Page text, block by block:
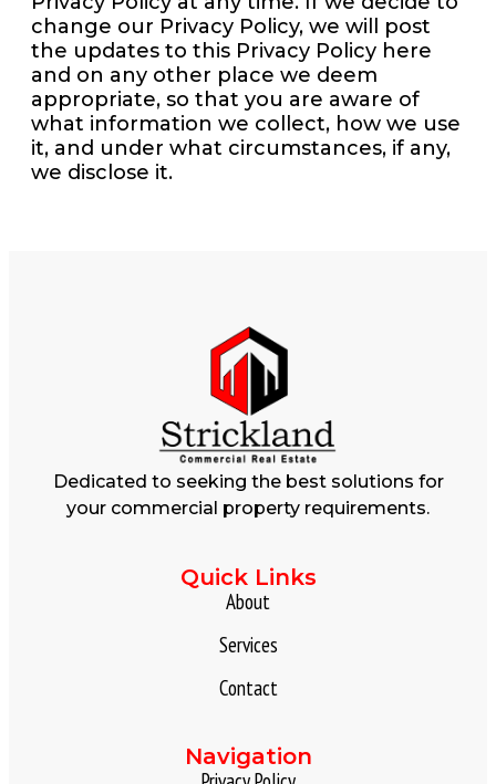
change our Privacy Policy, we will post
the updates to this Privacy Policy here
and on any other place we deem
appropriate, so that you are aware of
what information we collect, how we use
it, and under what circumstances, if any,
we disclose it.
Dedicated to seeking the best solutions for
your commercial property requirements.
Quick Links
About
Services
Contact
Navigation